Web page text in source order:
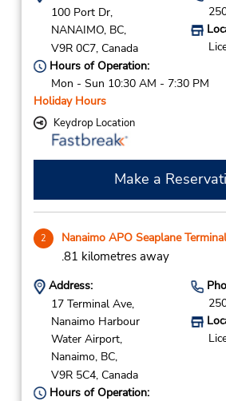
100 Port Dr,
NANAIMO, BC,
V9R 0C7, Canada
Hours of Operation:
Mon - Sun 10:30 AM - 7:30 PM
Holiday Hours
Keydrop Location
Make a
2 Nanaimo APO Seaplane Terminal
.81 kilometres away
Address:
17 Terminal Ave,
Nanaimo Harbour
Water Airport,
Nanaimo, BC,
V9R 5C4, Canada
Hours of Operation: